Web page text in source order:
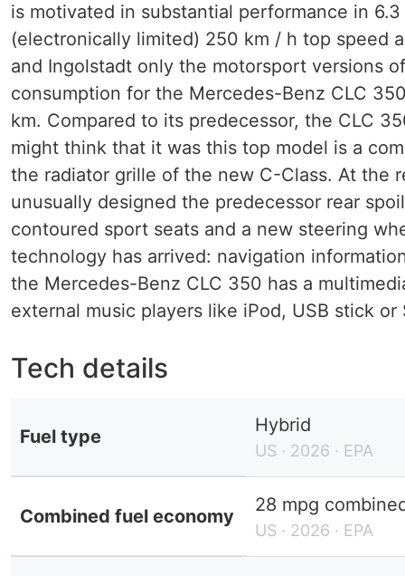
is motivated in substantial performance in
(electronically limited) 250 km / h top speed
and Ingolstadt only the motorsport versions
consumption for the Mercedes-Benz CLC
km. Compared to its predecessor, the CLC
might think that it was this top model is a
the radiator grille of the new C-Class. At the
unusually designed the predecessor rear
contoured sport seats and a new steering
technology has arrived: navigation
the Mercedes-Benz CLC 350 has a
external music players like iPod, USB stick
Tech details
Fuel type
Hybrid
US · 2026 · EPA
Combined fuel economy
28 mpg
US · 2026 · EPA